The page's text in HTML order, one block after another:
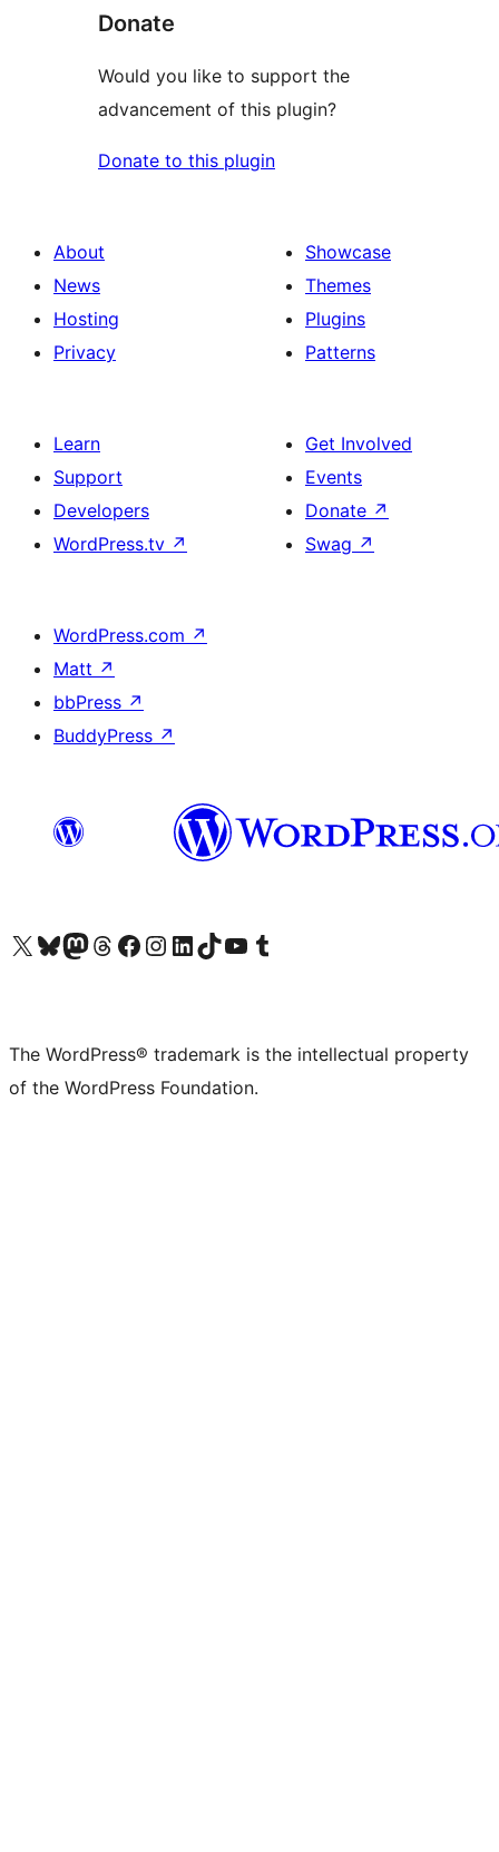
Donate
Would you like to support the
advancement of this plugin?
Donate to this plugin
About
News
Hosting
Privacy
Showcase
Themes
Plugins
Patterns
Learn
Support
Developers
WordPress.tv ↗
Get Involved
Events
Donate ↗
Swag ↗
WordPress.com ↗
Matt ↗
bbPress ↗
BuddyPress ↗
Visit our X (formerly Twitter) account
Visit our Bluesky account
Visit our Mastodon account
Visit our Threads account
Visit our Facebook page
Visit our Instagram account
Visit our LinkedIn account
Visit our TikTok account
Visit our YouTube channel
Visit our Tumblr account
The WordPress® trademark is the intellectual property
of the WordPress Foundation.